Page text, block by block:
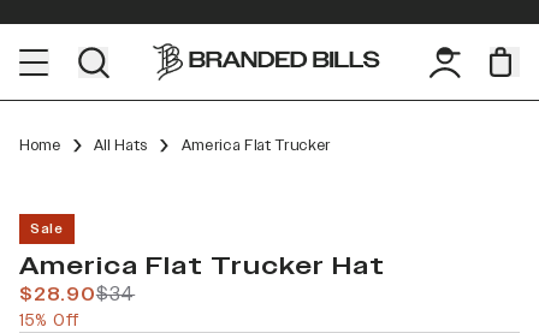
Home All Hats America Flat Trucker
Sale
America Flat Trucker Hat
$28.90$34
15% Off